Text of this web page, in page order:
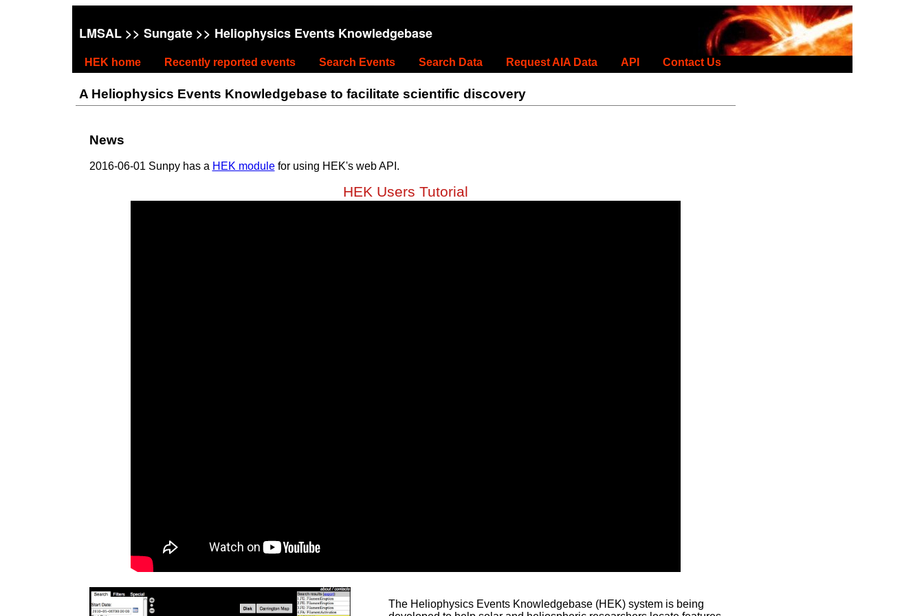
LMSAL>> Sungate>> Heliophysics Events Knowledgebase
HEK home Recently reported events Search Events Search Data Request AIA Data API Contact Us
A Heliophysics Events Knowledgebase to facilitate scientific discovery
News
2016-06-01 Sunpy has a HEK modulefor using HEK's web API.
HEK Users Tutorial
The Heliophysics Events Knowledgebase (HEK) system is being